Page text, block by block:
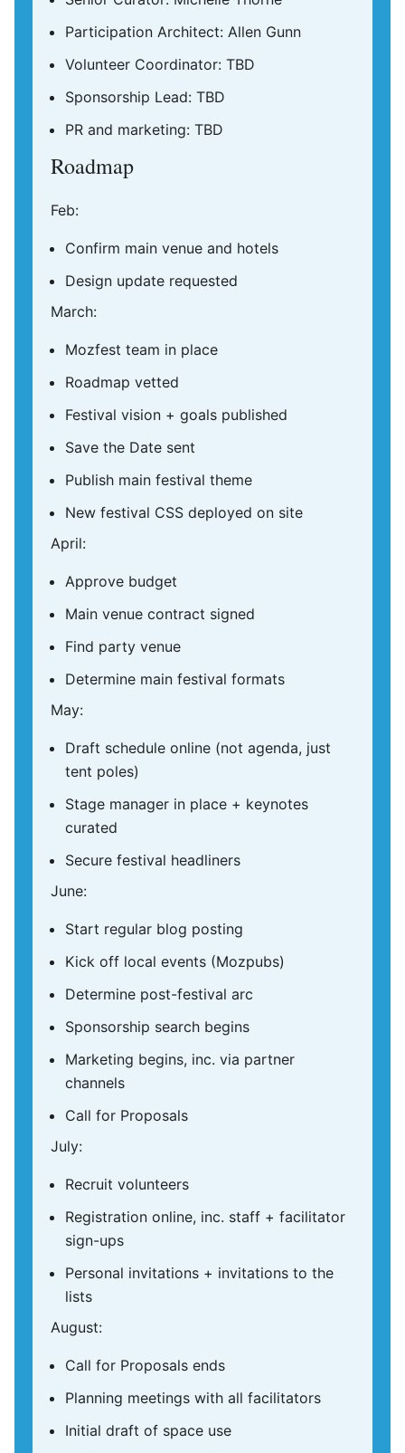
Participation Architect: Allen Gunn
Volunteer Coordinator: TBD
Sponsorship Lead: TBD
PR and marketing: TBD
Roadmap
Feb:
Confirm main venue and hotels
Design update requested
March:
Mozfest team in place
Roadmap vetted
Festival vision + goals published
Save the Date sent
Publish main festival theme
New festival CSS deployed on site
April:
Approve budget
Main venue contract signed
Find party venue
Determine main festival formats
May:
Draft schedule online (not agenda, just
tent poles)
Stage manager in place + keynotes
curated
Secure festival headliners
June:
Start regular blog posting
Kick off local events (Mozpubs)
Determine post-festival arc
Sponsorship search begins
Marketing begins, inc. via partner
channels
Call for Proposals
July:
Recruit volunteers
Registration online, inc. staff + facilitator
sign-ups
Personal invitations + invitations to the
lists
August:
Call for Proposals ends
Planning meetings with all facilitators
Initial draft of space use